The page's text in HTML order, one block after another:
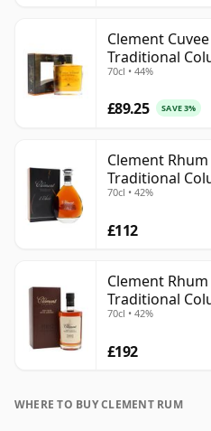
Clement
Traditional
70cl • 44%
£89.25 SAVE 3%
Clement
Traditional
70cl • 42%
£112
Clement
Traditional
70cl • 42%
£192
WHERE TO BUY CLEMENT RUM